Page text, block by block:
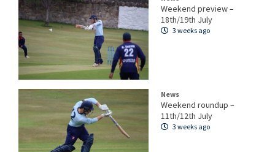
Weekend preview –
18th/19th July
3 weeks ago
News
Weekend roundup –
11th/12th July
3 weeks ago